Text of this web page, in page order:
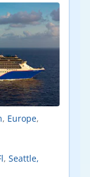
, Europe,
, Seattle,